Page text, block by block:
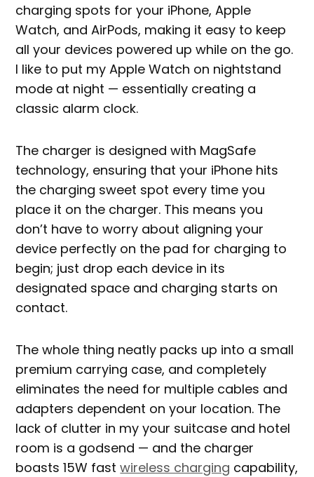
charging spots for your iPhone, Apple
Watch, and AirPods, making it easy to keep
all your devices powered up while on the go.
I like to put my Apple Watch on nightstand
mode at night — essentially creating a
classic alarm clock.
The charger is designed with MagSafe
technology, ensuring that your iPhone hits
the charging sweet spot every time you
place it on the charger. This means you
don’t have to worry about aligning your
device perfectly on the pad for charging to
begin; just drop each device in its
designated space and charging starts on
contact.
The whole thing neatly packs up into a small
premium carrying case, and completely
eliminates the need for multiple cables and
adapters dependent on your location. The
lack of clutter in my your suitcase and hotel
room is a godsend — and the charger
boasts 15W fastwireless charging capability,